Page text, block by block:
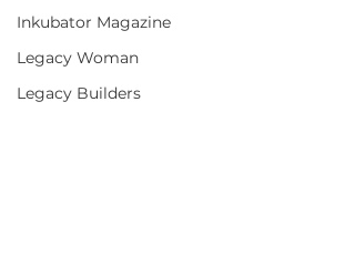
Inkubator Magazine
Legacy Woman
Legacy Builders